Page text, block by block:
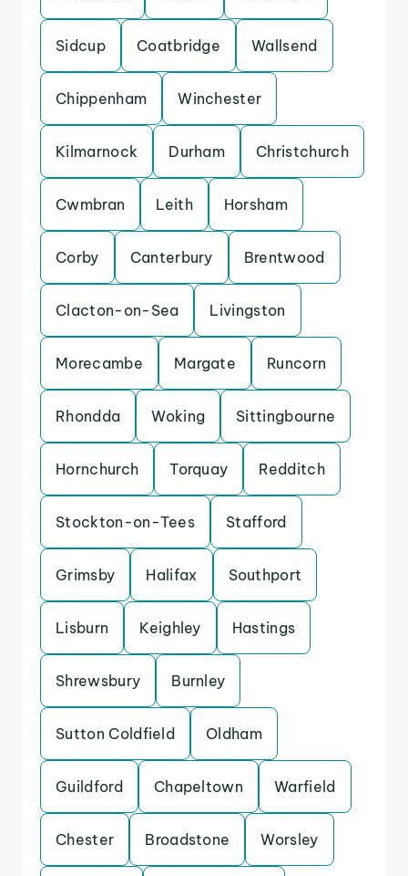
Sidcup Coatbridge Wallsend
Chippenham Winchester
Kilmarnock Durham Christchurch
Cwmbran Leith Horsham
Corby Canterbury Brentwood
Clacton-on-Sea Livingston
Morecambe Margate Runcorn
Rhondda Woking Sittingbourne
Hornchurch Torquay Redditch
Stockton-on-Tees Stafford
Grimsby Halifax Southport
Lisburn Keighley Hastings
Shrewsbury Burnley
Sutton Coldfield Oldham
Guildford Chapeltown Warfield
Chester Broadstone Worsley